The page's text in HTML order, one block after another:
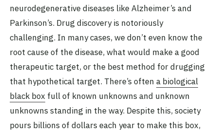
neurodegenerative diseases like Alzheimer’s and
Parkinson’s. Drug discovery is notoriously
challenging. In many cases, we don’t even know the
root cause of the disease, what would make a good
therapeutic target, or the best method for drugging
that hypothetical target. There’s often a biological
black box full of known unknowns and unknown
unknowns standing in the way. Despite this, society
pours billions of dollars each year to make this box,